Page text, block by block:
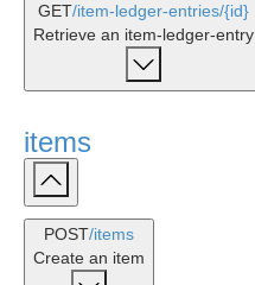
GET/item-ledger-entries/{id}
Retrieve an item-ledger-entry
items
POST/items
Create an item